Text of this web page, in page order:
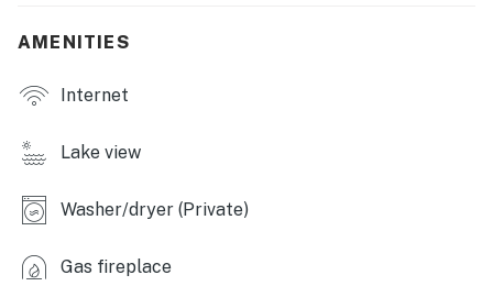
- Outdoor seating
KITCHEN
- Refrigerator, stove/oven, dishwasher, microwave
- Cooking basics, dishware & flatware
GENERAL
AMENITIES
Internet
Lake view
Washer/dryer (Private)
Gas fireplace